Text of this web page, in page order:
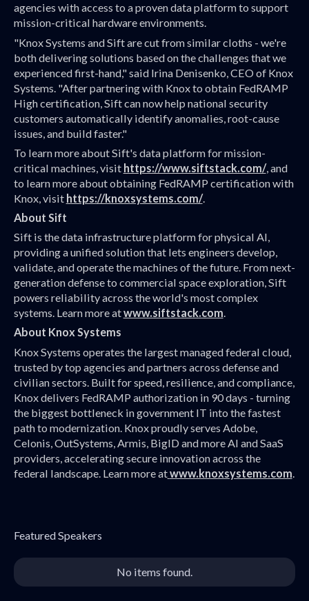
agencies with access to a proven data platform to support
mission-critical hardware environments.
"Knox Systems and Sift are cut from similar cloths - we're
both delivering solutions based on the challenges that we
experienced first-hand," said Irina Denisenko, CEO of Knox
Systems. "After partnering with Knox to obtain FedRAMP
High certification, Sift can now help national security
customers automatically identify anomalies, root-cause
issues, and build faster."
To learn more about Sift's data platform for mission-
critical machines, visit https://www.siftstack.com/, and
to learn more about obtaining FedRAMP certification with
Knox, visit https://knoxsystems.com/.
About Sift
Sift is the data infrastructure platform for physical AI,
providing a unified solution that lets engineers develop,
validate, and operate the machines of the future. From next-
generation defense to commercial space exploration, Sift
powers reliability across the world's most complex
systems. Learn more atwww.siftstack.com.
About Knox Systems
Knox Systems operates the largest managed federal cloud,
trusted by top agencies and partners across defense and
civilian sectors. Built for speed, resilience, and compliance,
Knox delivers FedRAMP authorization in 90 days - turning
the biggest bottleneck in government IT into the fastest
path to modernization. Knox proudly serves Adobe,
Celonis, OutSystems, Armis, BigID and more AI and SaaS
providers, accelerating secure innovation across the
federal landscape. Learn more atwww.knoxsystems.com
Featured Speakers
No items found.